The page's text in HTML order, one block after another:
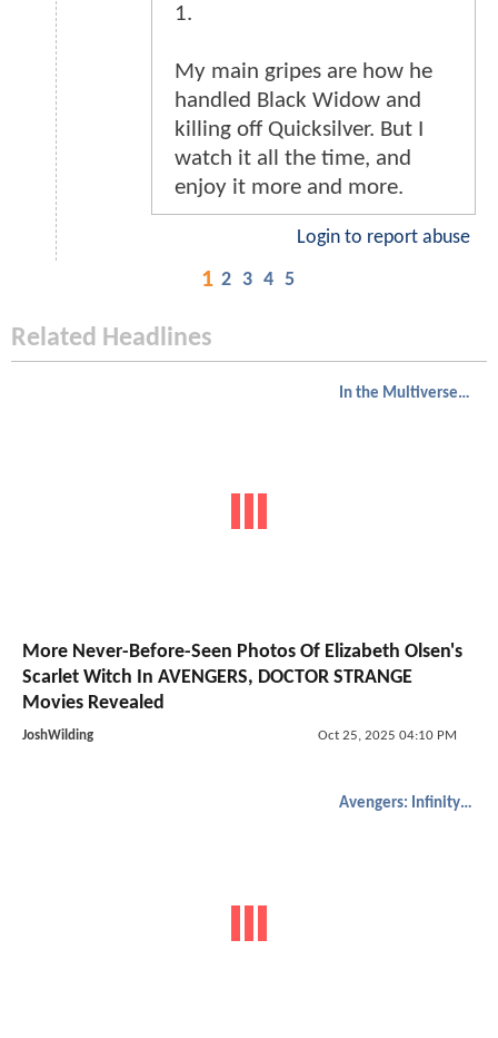
1.
My main gripes are how he
handled Black Widow and
killing off Quicksilver. But I
watch it all the time, and
enjoy it more and more.
Login to report abuse
1 2 3 4 5
Related Headlines
In the Multiverse of Madness
More Never-Before-Seen Photos Of Elizabeth Olsen's
Scarlet Witch In AVENGERS, DOCTOR STRANGE
Movies Revealed
JoshWilding Oct 25, 2025 04:10 PM
Avengers: Infinity War